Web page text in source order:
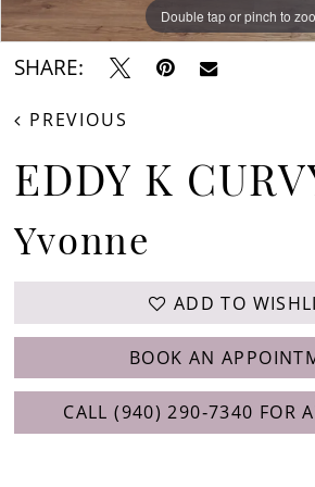
Double tap or pinch to
Double tap or pinch to
Double tap or pinch to
SHARE:
PREVIOUS
EDDY K
Yvonne
ADD TO
BOOK AN
CALL (940) 290‑7340 FOR